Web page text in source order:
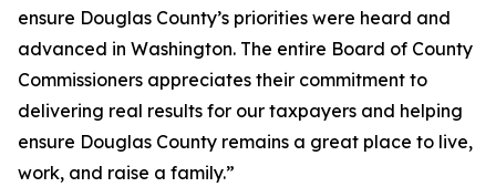
ensure Douglas County’s priorities were heard and
advanced in Washington. The entire Board of County
Commissioners appreciates their commitment to
delivering real results for our taxpayers and helping
ensure Douglas County remains a great place to live,
work, and raise a family.”